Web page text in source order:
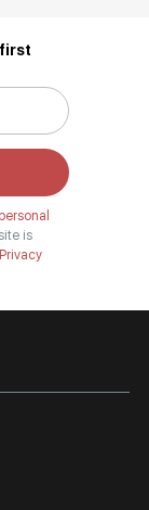
is
Privacy